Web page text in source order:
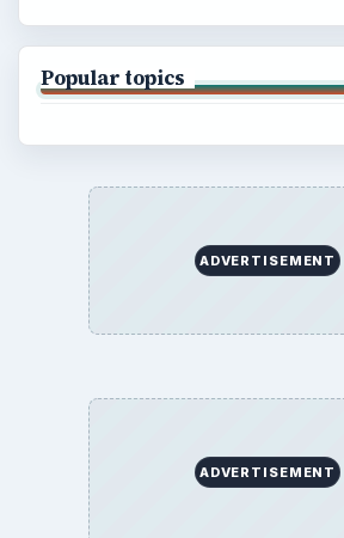
Popular topics
ADVERTISEMENT
ADVERTISEMENT